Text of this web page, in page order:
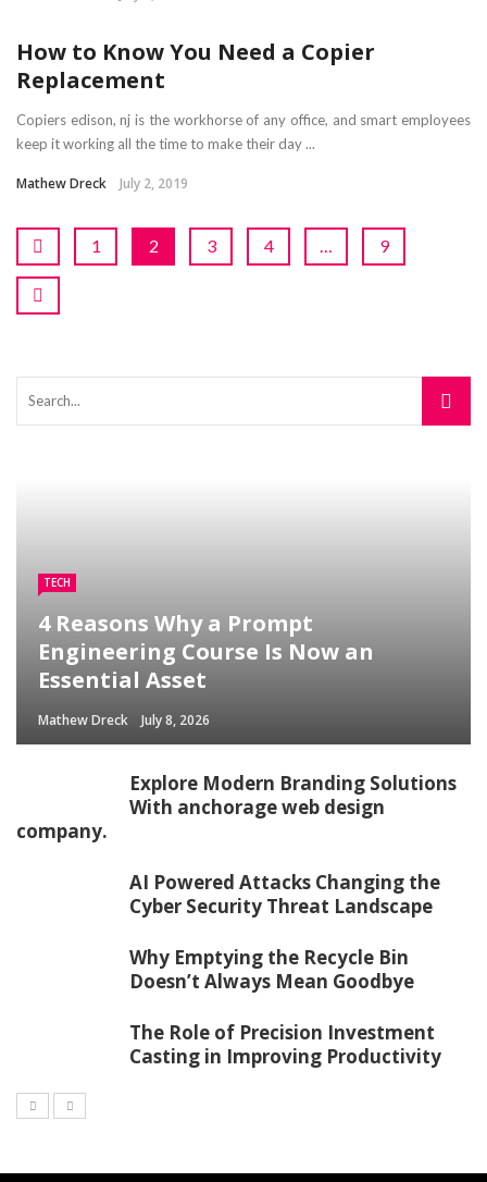
How to Know You Need a Copier
Replacement
Copiers edison, nj is the workhorse of any office, and smart employees
keep it working all the time to make their day ...
Mathew Dreck July 2, 2019
1 2 3 4 … 9
TECH
4 Reasons Why a Prompt
Engineering Course Is Now an
Essential Asset
Mathew Dreck July 8, 2026
Explore Modern Branding Solutions
With anchorage web design
company.
AI Powered Attacks Changing the
Cyber Security Threat Landscape
Why Emptying the Recycle Bin
Doesn’t Always Mean Goodbye
The Role of Precision Investment
Casting in Improving Productivity